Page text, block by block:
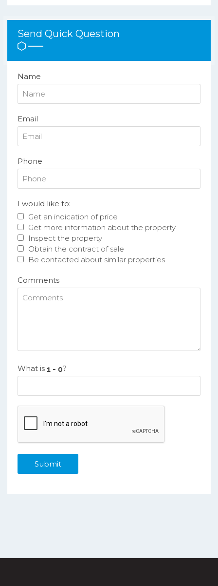
Send Quick Question
Name
Email
Phone
I would like to:
Get an indication of price
Get more information about the property
Inspect the property
Obtain the contract of sale
Be contacted about similar properties
Comments
What is ?